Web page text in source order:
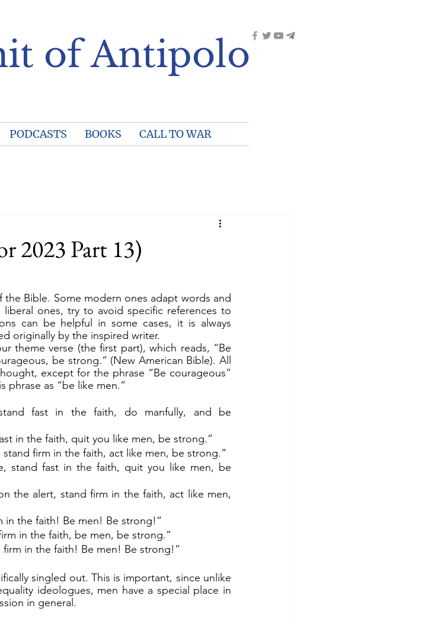
of Antipolo
PODCASTS BOOKS CALL TO WAR
2023 Part 13)
ones, try to avoid specific references to
can be helpful in some cases, it is always
originally by the inspired writer.
be strong.” (New American Bible). All
except for the phrase “Be courageous”
phrase as “be like men.”
stand fast in the faith, do manfully, and be
in the faith, quit you like men, be strong.”
firm in the faith, act like men, be strong.”
stand fast in the faith, quit you like men, be
the alert, stand firm in the faith, act like men,
in the faith! Be men! Be strong!”
in the faith, be men, be strong.”
in the faith! Be men! Be strong!”
ideologues, men have a special place in
in general.